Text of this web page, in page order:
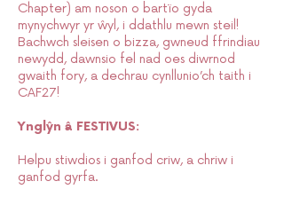
Chapter) am noson o bartïo gyda
mynychwyr yr ŵyl, i ddathlu mewn steil!
Bachwch sleisen o bizza, gwneud ffrindiau
newydd, dawnsio fel nad oes diwrnod
gwaith fory, a dechrau cynllunio’ch taith i
CAF27!
Ynglŷn â FESTIVUS:
Helpu stiwdios i ganfod criw, a chriw i
ganfod gyrfa.